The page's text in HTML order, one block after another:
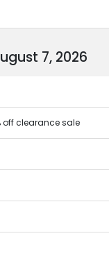
7, 2026
off clearance sale